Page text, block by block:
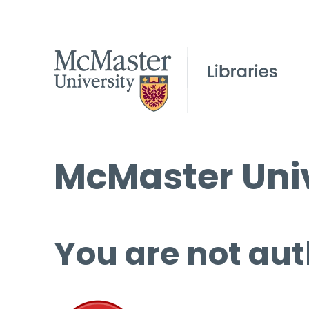
McMaster
You are not